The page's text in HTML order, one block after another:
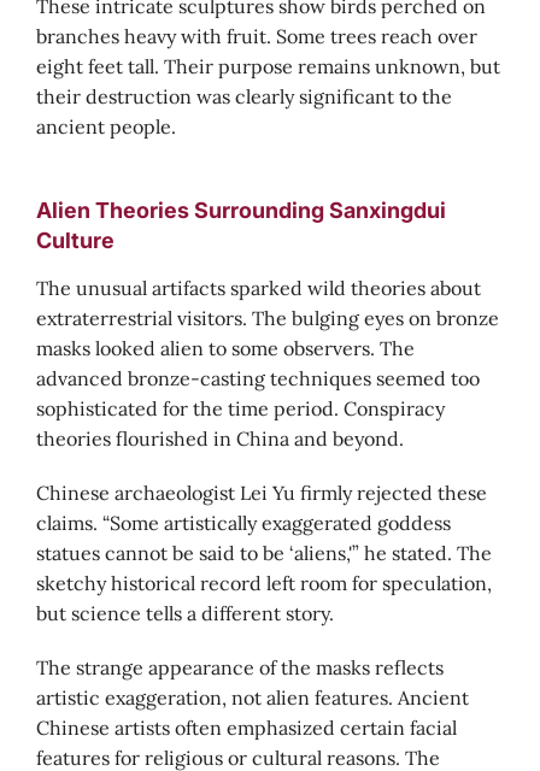
These intricate sculptures show birds perched on
branches heavy with fruit. Some trees reach over
eight feet tall. Their purpose remains unknown, but
their destruction was clearly significant to the
ancient people.
Alien Theories Surrounding Sanxingdui
Culture
The unusual artifacts sparked wild theories about
extraterrestrial visitors. The bulging eyes on bronze
masks looked alien to some observers. The
advanced bronze-casting techniques seemed too
sophisticated for the time period. Conspiracy
theories flourished in China and beyond.
Chinese archaeologist Lei Yu firmly rejected these
claims. “Some artistically exaggerated goddess
statues cannot be said to be ‘aliens,'” he stated. The
sketchy historical record left room for speculation,
but science tells a different story.
The strange appearance of the masks reflects
artistic exaggeration, not alien features. Ancient
Chinese artists often emphasized certain facial
features for religious or cultural reasons. The